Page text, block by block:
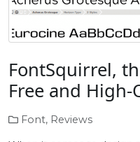
FontSquirrel,
Free and
Font, Reviews